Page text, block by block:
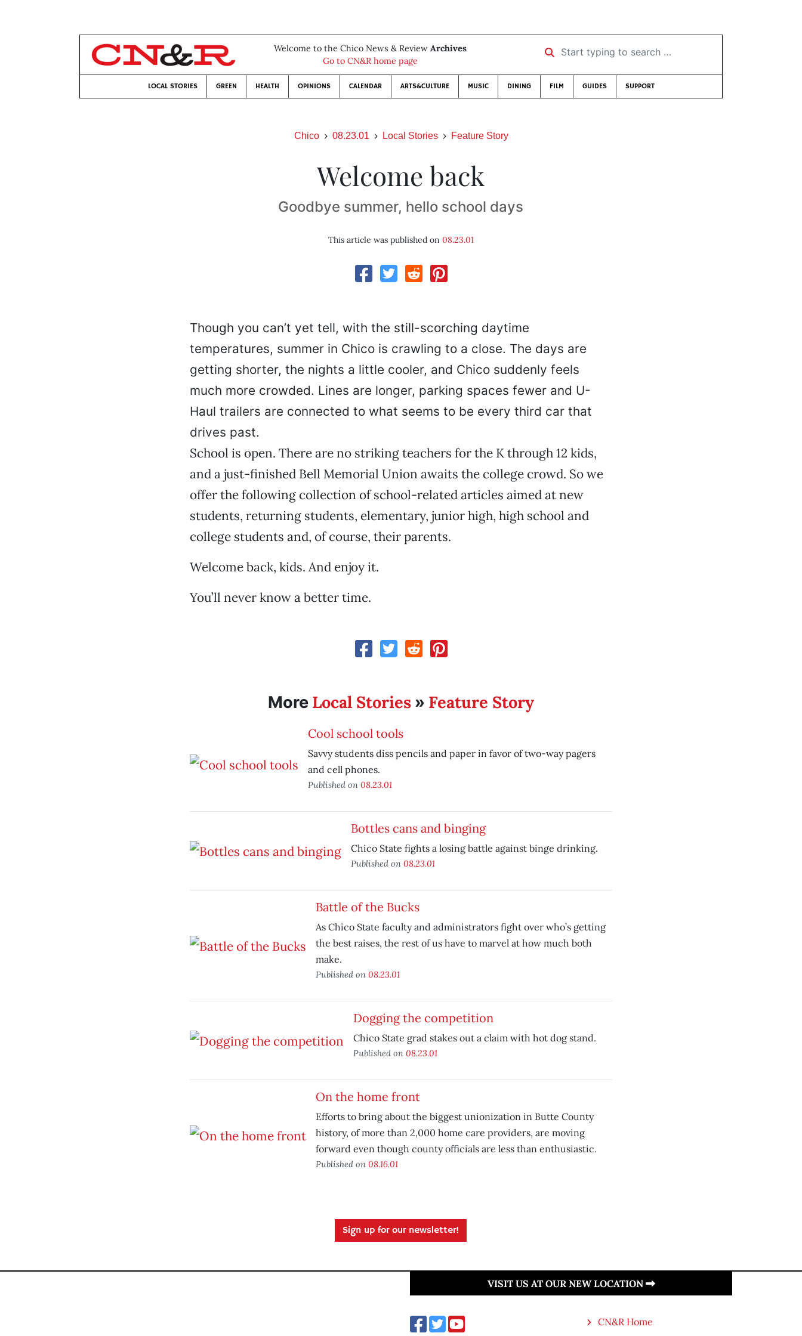
Welcome to the Chico News & Review Archives
Go to CN&R home page
Start typing to search …
LOCAL STORIES GREEN HEALTH OPINIONS CALENDAR ARTS&CULTURE MUSIC DINING FILM GUIDES SUPPORT
Chico 08.23.01 Local Stories Feature Story
Welcome back
Goodbye summer, hello school days
This article was published on 08.23.01
Though you can’t yet tell, with the still-scorching daytime
temperatures, summer in Chico is crawling to a close. The days are
getting shorter, the nights a little cooler, and Chico suddenly feels
much more crowded. Lines are longer, parking spaces fewer and U-
Haul trailers are connected to what seems to be every third car that
drives past.
School is open. There are no striking teachers for the K through 12 kids,
and a just-finished Bell Memorial Union awaits the college crowd. So we
offer the following collection of school-related articles aimed at new
students, returning students, elementary, junior high, high school and
college students and, of course, their parents.
Welcome back, kids. And enjoy it.
You’ll never know a better time.
More Local Stories» Feature Story
Cool school tools
Savvy students diss pencils and paper in favor of two-way pagers
and cell phones.
Published on 08.23.01
Bottles cans and binging
Chico State fights a losing battle against binge drinking.
Published on 08.23.01
Battle of the Bucks
As Chico State faculty and administrators fight over who’s getting
the best raises, the rest of us have to marvel at how much both
make.
Published on 08.23.01
Dogging the competition
Chico State grad stakes out a claim with hot dog stand.
Published on 08.23.01
On the home front
Efforts to bring about the biggest unionization in Butte County
history, of more than 2,000 home care providers, are moving
forward even though county officials are less than enthusiastic.
Published on 08.16.01
Sign up for our newsletter!
VISIT US AT OUR NEW LOCATION
CN&R Home